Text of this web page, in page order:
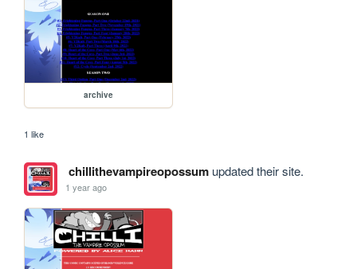
archive
1 like
chillithevampireopossumupdated their site.
1 year ago